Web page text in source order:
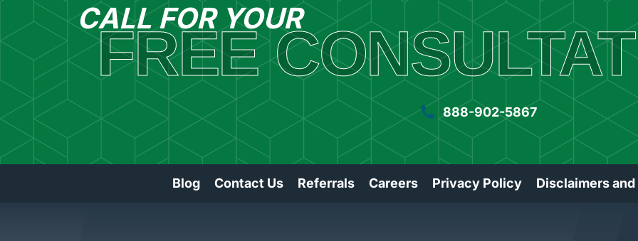
CALL FOR YOUR
FREE
888-902-5867
Blog Contact Us Referrals Careers Privacy Policy Disclaimers